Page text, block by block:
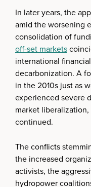
In later years, the
amid the worsening
consolidation of
off-set markets
international
decarbonization. A
in the 2010s just as
experienced severe
market
continued.
The conflicts
the increased
activists, the
hydropower